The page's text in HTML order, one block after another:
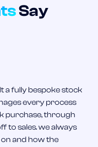
Say
a fully bespoke stock
every process
purchase, through
to sales. we always
and how the